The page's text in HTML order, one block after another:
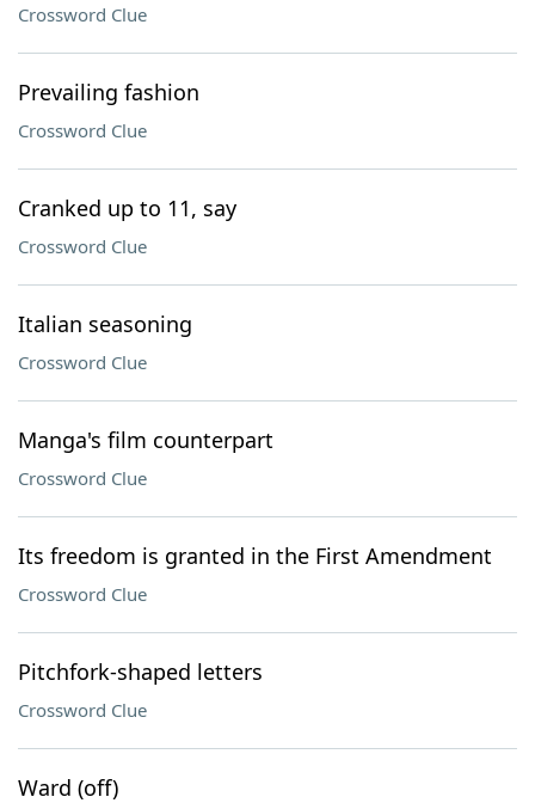
Crossword Clue
Prevailing fashion
Crossword Clue
Cranked up to 11, say
Crossword Clue
Italian seasoning
Crossword Clue
Manga's film counterpart
Crossword Clue
Its freedom is granted in the First Amendment
Crossword Clue
Pitchfork-shaped letters
Crossword Clue
Ward (off)